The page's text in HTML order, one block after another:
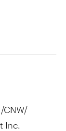
/CNW/
Inc.